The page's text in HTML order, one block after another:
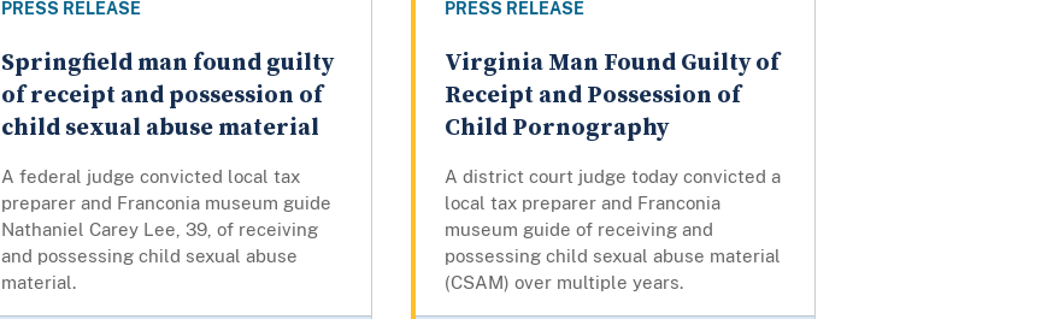
PRESS RELEASE
Springfield man found guilty
of receipt and possession of
child sexual abuse material
A federal judge convicted local tax
preparer and Franconia museum guide
Nathaniel Carey Lee, 39, of receiving
and possessing child sexual abuse
material.
PRESS RELEASE
Virginia Man Found Guilty of
Receipt and Possession of
Child Pornography
A district court judge today convicted a
local tax preparer and Franconia
museum guide of receiving and
possessing child sexual abuse material
(CSAM) over multiple years.